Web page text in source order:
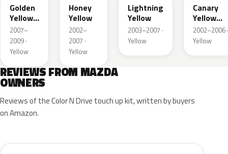
Golden
Yellow
Metallic
2007–
2009 ·
Yellow
Honey
Yellow
2002–
2007 ·
Yellow
Lightning
Yellow
2003–2007 ·
Yellow
Canary
Yellow
Mica
2002–2006 ·
Yellow
REVIEWS FROM MAZDA
OWNERS
Reviews of the Color N Drive touch up kit, written by buyers
on Amazon.